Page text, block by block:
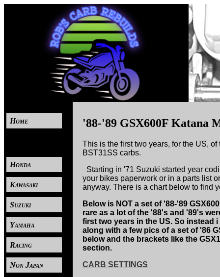
Home
Honda
Kawasaki
Suzuki
Yamaha
Racing
Non Japan
'88-'89 GSX600F Katana
This is the first two years, for the US,
BST31SS carbs.
Starting in '71 Suzuki started year
your bikes paperwork or in a parts list
anyway. There is a chart below to find
Below is NOT a set of '88-'89
rare as a lot of the '88's and '89's
first two years in the US. So instead
along with a few pics of a set of '86
below and the brackets like the
section.
CARB SETTINGS